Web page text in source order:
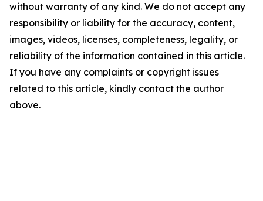
without warranty of any kind. We do not accept any
responsibility or liability for the accuracy, content,
images, videos, licenses, completeness, legality, or
reliability of the information contained in this article.
If you have any complaints or copyright issues
related to this article, kindly contact the author
above.